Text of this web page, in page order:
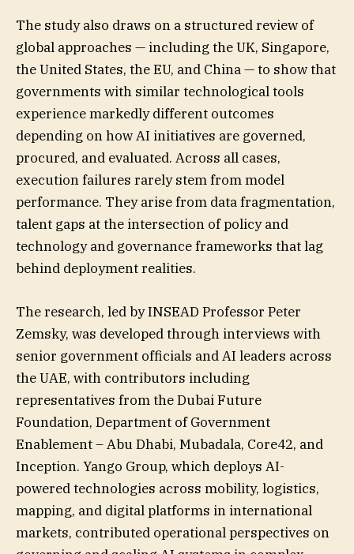
The study also draws on a structured review of
global approaches — including the UK, Singapore,
the United States, the EU, and China — to show that
governments with similar technological tools
experience markedly different outcomes
depending on how AI initiatives are governed,
procured, and evaluated. Across all cases,
execution failures rarely stem from model
performance. They arise from data fragmentation,
talent gaps at the intersection of policy and
technology and governance frameworks that lag
behind deployment realities.
The research, led by INSEAD Professor Peter
Zemsky, was developed through interviews with
senior government officials and AI leaders across
the UAE, with contributors including
representatives from the Dubai Future
Foundation, Department of Government
Enablement – Abu Dhabi, Mubadala, Core42, and
Inception. Yango Group, which deploys AI-
powered technologies across mobility, logistics,
mapping, and digital platforms in international
markets, contributed operational perspectives on